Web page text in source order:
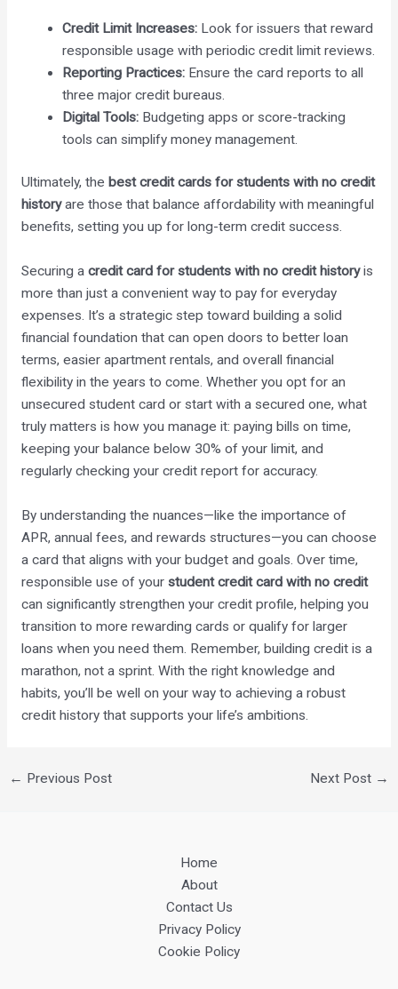
Credit Limit Increases: Look for issuers that reward
responsible usage with periodic credit limit reviews.
Reporting Practices: Ensure the card reports to all
three major credit bureaus.
Digital Tools: Budgeting apps or score-tracking
tools can simplify money management.
Ultimately, the best credit cards for students with no credit
historyare those that balance affordability with meaningful
benefits, setting you up for long-term credit success.
Securing a credit card for students with no credit historyis
more than just a convenient way to pay for everyday
expenses. It’s a strategic step toward building a solid
financial foundation that can open doors to better loan
terms, easier apartment rentals, and overall financial
flexibility in the years to come. Whether you opt for an
unsecured student card or start with a secured one, what
truly matters is how you manage it: paying bills on time,
keeping your balance below 30% of your limit, and
regularly checking your credit report for accuracy.
By understanding the nuances—like the importance of
APR, annual fees, and rewards structures—you can choose
a card that aligns with your budget and goals. Over time,
responsible use of your student credit card with no credit
can significantly strengthen your credit profile, helping you
transition to more rewarding cards or qualify for larger
loans when you need them. Remember, building credit is a
marathon, not a sprint. With the right knowledge and
habits, you’ll be well on your way to achieving a robust
credit history that supports your life’s ambitions.
← Previous Post Next Post →
Home
About
Contact Us
Privacy Policy
Cookie Policy